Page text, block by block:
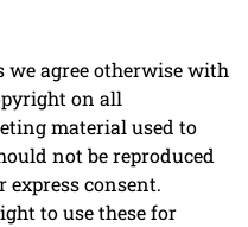
we agree otherwise with
on all
material used to
not be reproduced
consent.
to use these for